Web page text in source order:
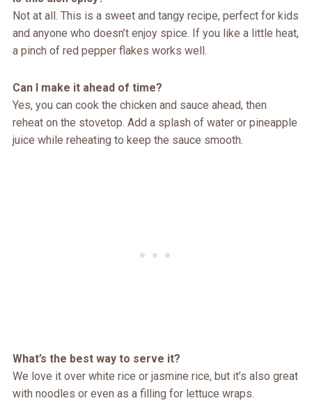
Not at all. This is a sweet and tangy recipe, perfect for kids
and anyone who doesn’t enjoy spice. If you like a little heat,
a pinch of red pepper flakes works well.
Can I make it ahead of time?
Yes, you can cook the chicken and sauce ahead, then
reheat on the stovetop. Add a splash of water or pineapple
juice while reheating to keep the sauce smooth.
What’s the best way to serve it?
We love it over white rice or jasmine rice, but it’s also great
with noodles or even as a filling for lettuce wraps.